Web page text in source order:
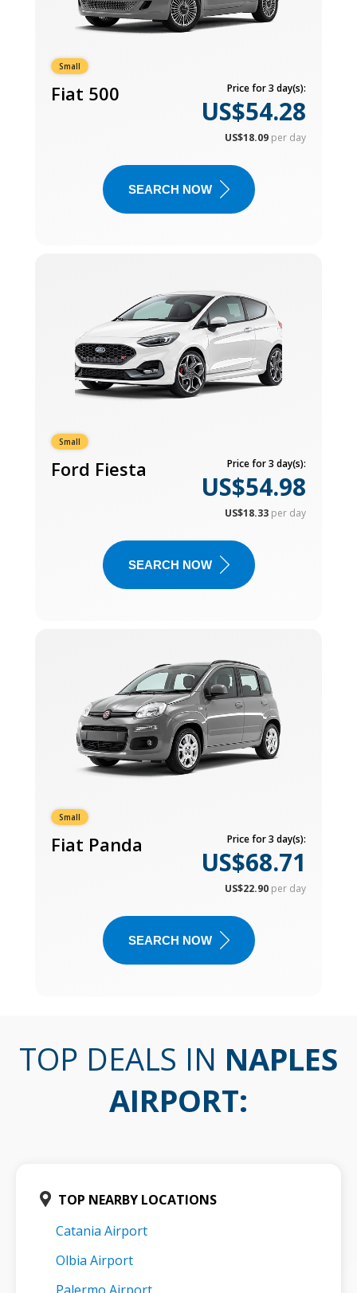
Small
Fiat 500 Price for 3 day(s):
US$54.28
US$18.09 per day
SEARCH NOW
Small
Ford Fiesta Price for 3 day(s):
US$54.98
US$18.33 per day
SEARCH NOW
Small
Fiat Panda Price for 3 day(s):
US$68.71
US$22.90 per day
SEARCH NOW
TOP DEALS IN NAPLES
AIRPORT:
TOP NEARBY LOCATIONS
Catania Airport
Olbia Airport
Palermo Airport